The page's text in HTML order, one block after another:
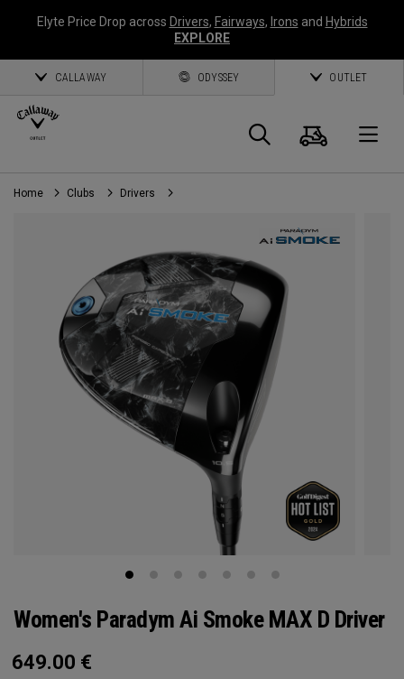
Elyte Price Drop across Drivers, Fairways, Irons and Hybrids
EXPLORE
CALLAWAY ODYSSEY OUTLET
Search
Cart
Home Clubs Drivers
Women's Paradym Ai Smoke MAX D Driver
649.00 €